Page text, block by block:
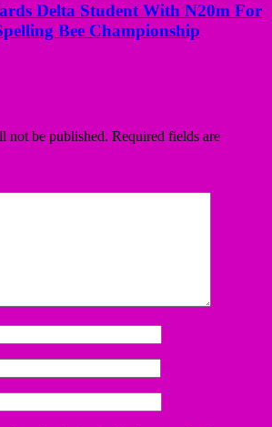
Delta Student With N20m For
Bee Championship
not be published. Required fields are